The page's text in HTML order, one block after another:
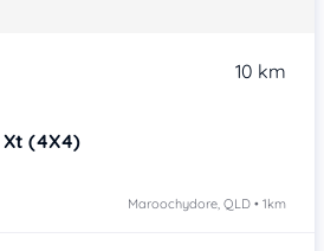
10 km
Xt (4X4)
Maroochydore, QLD • 1km